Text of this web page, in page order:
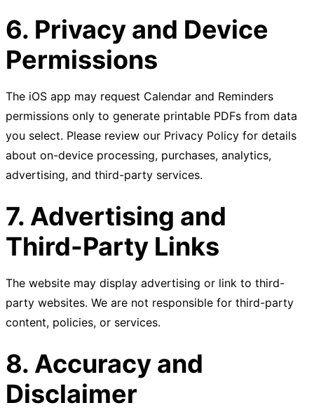
6. Privacy and Device
Permissions
The iOS app may request Calendar and Reminders
permissions only to generate printable PDFs from data
you select. Please review our Privacy Policy for details
about on-device processing, purchases, analytics,
advertising, and third-party services.
7. Advertising and
Third-Party Links
The website may display advertising or link to third-
party websites. We are not responsible for third-party
content, policies, or services.
8. Accuracy and
Disclaimer